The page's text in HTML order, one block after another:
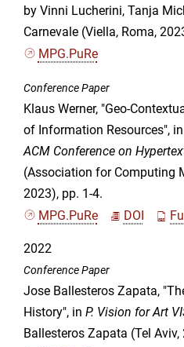
by Vinni Lucherini, Tanja
Carnevale (Viella, Roma,
MPG.PuRe
Conference Paper
Klaus Werner, "Geo-
of Information Resources", in
ACM Conference on
(Association for Computing
2023), pp. 1-4.
MPG.PuRe
DOI
2022
Conference Paper
Jose Ballesteros Zapata,
History", in P. Vision for Art
Ballesteros Zapata (Tel Aviv,